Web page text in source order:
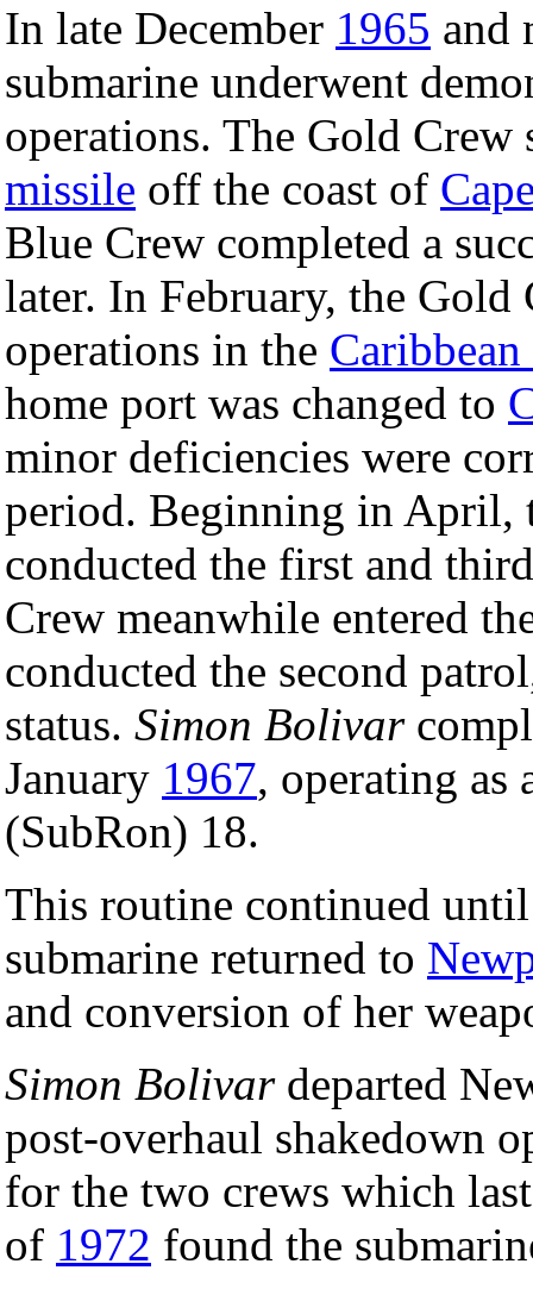
In late December 1965 and
submarine underwent
operations. The Gold
missile off the coast of
Blue Crew completed a
later. In February, the Gold
operations in the Caribbean
home port was changed to
minor deficiencies were
period. Beginning in April,
conducted the first and
Crew meanwhile entered
conducted the second
status. Simon Bolivar
January 1967, operating as
(SubRon) 18.
This routine continued
submarine returned to
and conversion of her
Simon Bolivardeparted
post-overhaul shakedown
for the two crews which
of 1972 found the